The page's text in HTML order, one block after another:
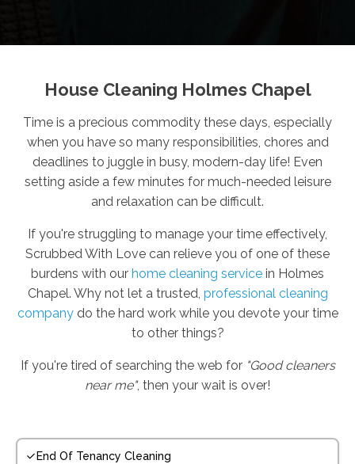
House Cleaning Holmes Chapel
Time is a precious commodity these days, especially
when you have so many responsibilities, chores and
deadlines to juggle in busy, modern-day life! Even
setting aside a few minutes for much-needed leisure
and relaxation can be difficult.
If you're struggling to manage your time effectively,
Scrubbed With Love can relieve you of one of these
burdens with our home cleaning service in Holmes
Chapel. Why not let a trusted, professional cleaning
companydo the hard work while you devote your time
to other things?
If you're tired of searching the web for"Good cleaners
near me", then your wait is over!
End Of Tenancy Cleaning